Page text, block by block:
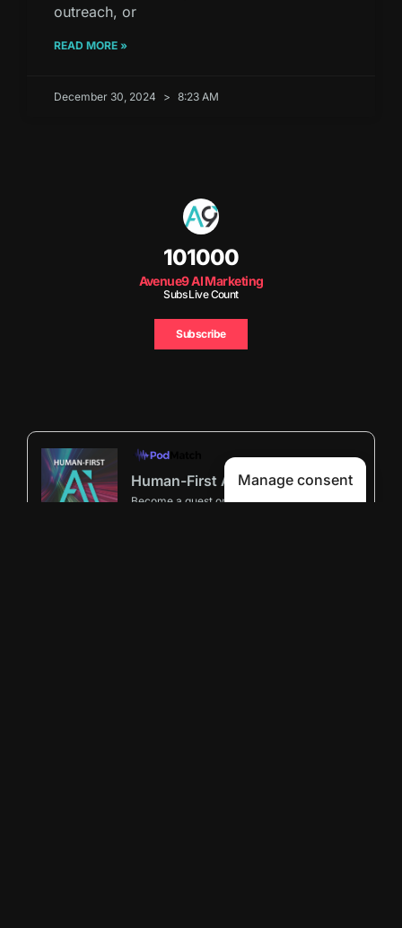
outreach, or
READ MORE »
December 30, 2024 8:23 AM
101000
Avenue9 AI Marketing
Subs Live Count
Subscribe
Human-First AI Marketing Podcast by Avenue9
Become a guest on my podcast
Manage consent